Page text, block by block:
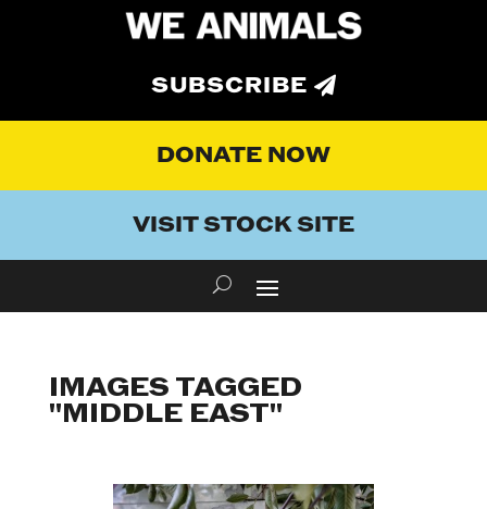
SUBSCRIBE
DONATE NOW
VISIT STOCK SITE
IMAGES TAGGED
"MIDDLE EAST"